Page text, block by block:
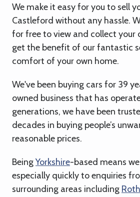
We make it easy for you to sell
Castleford without any hassle.
for free to view and collect your
get the benefit of our fantastic
comfort of your own home.
We've been buying cars for 39
owned business that has
generations, we have been
decades in buying people’s
reasonable prices.
BeingYorkshire-based means
especially quickly to enquiries
surrounding areas including